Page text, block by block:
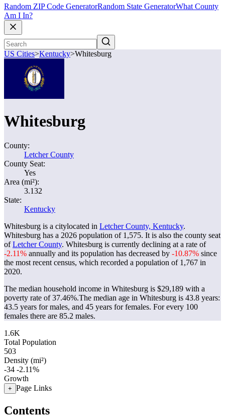
Random ZIP Code GeneratorRandom State GeneratorWhat County
Am I In?
US Cities>Kentucky>Whitesburg
Whitesburg
County:
Letcher County
County Seat:
Yes
Area (mi²):
3.132
State:
Kentucky
Whitesburg is a citylocated in Letcher County, Kentucky.
Whitesburg has a 2026 population of 1,575. It is also the county seat
ofLetcher County. Whitesburg is currently declining at a rate of
-2.11% annually and its population has decreased by -10.87% since
the most recent census, which recorded a population of 1,767 in
2020.
The median household income in Whitesburg is $29,189 with a
poverty rate of 37.46%.The median age in Whitesburg is 43.8 years:
43.5 years for males, and 45 years for females. For every 100
females there are 85.2 males.
1.6K
Total Population
503
Density (mi²)
-34 -2.11%
Growth
+ Page Links
Contents